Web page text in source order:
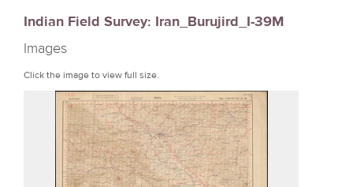
e
r
e
Indian Field Survey: Iran_Burujird_I-39M
Images
Click the image to view full size.